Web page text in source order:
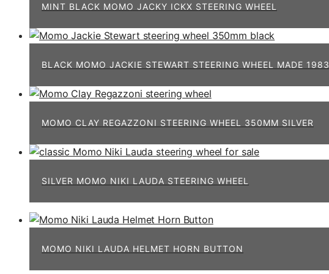
MINT BLACK MOMO JACKY ICKX STEERING WHEEL
BLACK MOMO JACKIE STEWART STEERING WHEEL MADE 1983
MOMO CLAY REGAZZONI STEERING WHEEL 350MM SILVER
SILVER MOMO NIKI LAUDA STEERING WHEEL
MOMO NIKI LAUDA HELMET HORN BUTTON